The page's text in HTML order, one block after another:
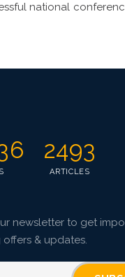
national
2493
ARTICLES
newsletter to get
offers & updates.